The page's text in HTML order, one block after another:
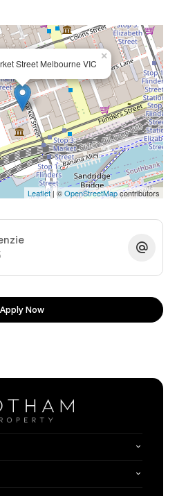
Street Melbourne VIC
×
Leaflet| ©OpenStreetMapcontributors
Apply Now